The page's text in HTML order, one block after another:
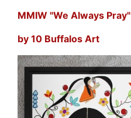
MMIW "We Always Pray"
by 10 Buffalos Art